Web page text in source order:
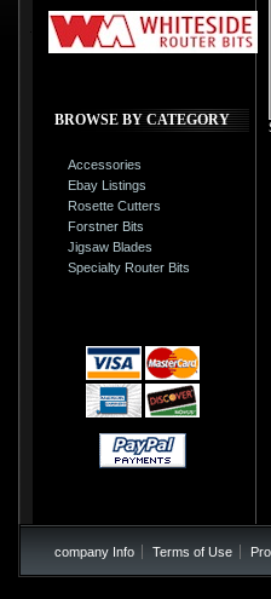
BROWSE BY CATEGORY
Accessories
Ebay Listings
Rosette Cutters
Forstner Bits
Jigsaw Blades
Specialty Router Bits
company Info Terms of Use